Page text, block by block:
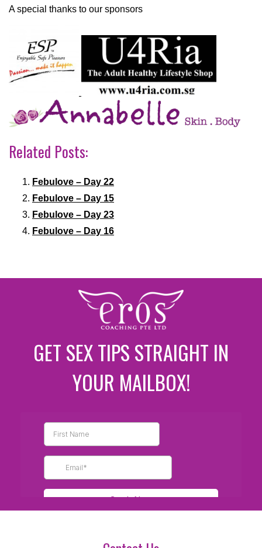
A special thanks to our sponsors
Related Posts:
Febulove – Day 22
Febulove – Day 15
Febulove – Day 23
Febulove – Day 16
GET SEX TIPS STRAIGHT IN
YOUR MAILBOX!